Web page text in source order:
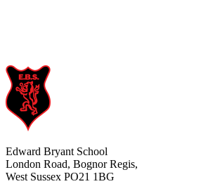
Edward Bryant School
London Road, Bognor Regis,
West Sussex PO21 1BG